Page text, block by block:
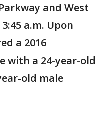
and West
a.m. Upon
a 2016
with a 24-year-old
old male